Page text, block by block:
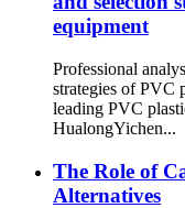
equipment
Professional
strategies of PVC
leading PVC
HualongYichen...
The Role of
Alternatives